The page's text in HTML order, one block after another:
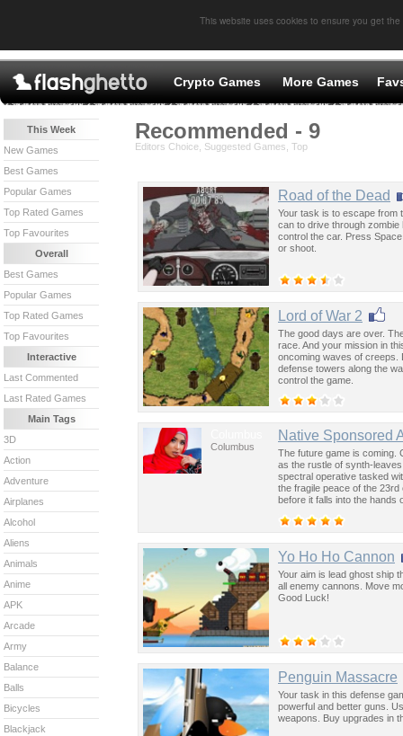
This website uses cookies to ensure you get
Crypto Games More Games
Recommended - 9
Editors Choice, Suggested Games, Top
Road of the Dead
Your task is to escape from
can to drive through zombie
control the car. Press
or shoot.
Lord of War 2
The good days are over.
race. And your mission in
oncoming waves of creeps.
defense towers along the
control the game.
Columbus
Native Sponsored
The future game is coming.
as the rustle of synth-
spectral operative tasked
the fragile peace of the
before it falls into the hands
Yo Ho Ho Cannon
Your aim is lead ghost ship
all enemy cannons. Move
Good Luck!
Penguin Massacre
Your task in this defense
powerful and better guns.
weapons. Buy upgrades in
This Week
New Games
Best Games
Popular Games
Top Rated Games
Top Favourites
Overall
Best Games
Popular Games
Top Rated Games
Top Favourites
Interactive
Last Commented
Last Rated Games
Main Tags
3D
Action
Adventure
Airplanes
Alcohol
Aliens
Animals
Anime
APK
Arcade
Army
Balance
Balls
Bicycles
Blackjack